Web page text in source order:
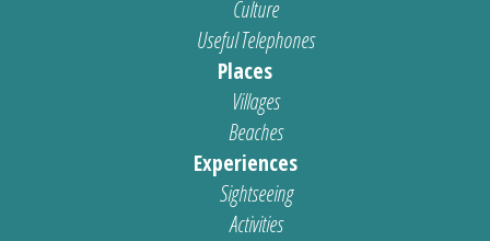
Culture
Useful Telephones
Places
Villages
Beaches
Experiences
Sightseeing
Activities